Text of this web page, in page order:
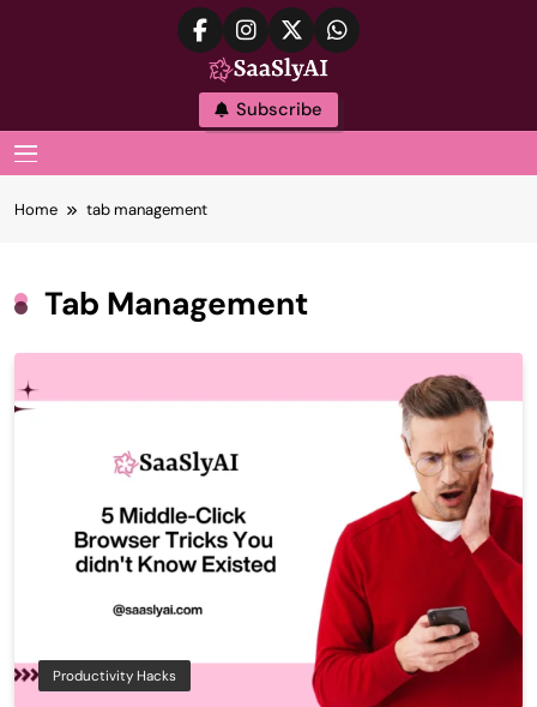
SaaslyAI
Subscribe
Home tab management
Tab Management
Productivity Hacks